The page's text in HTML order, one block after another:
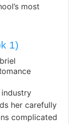
most
1)
her carefully
complicated